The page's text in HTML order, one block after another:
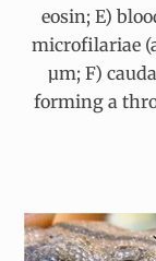
eosin; E)
microfilariae
µm; F)
forming a